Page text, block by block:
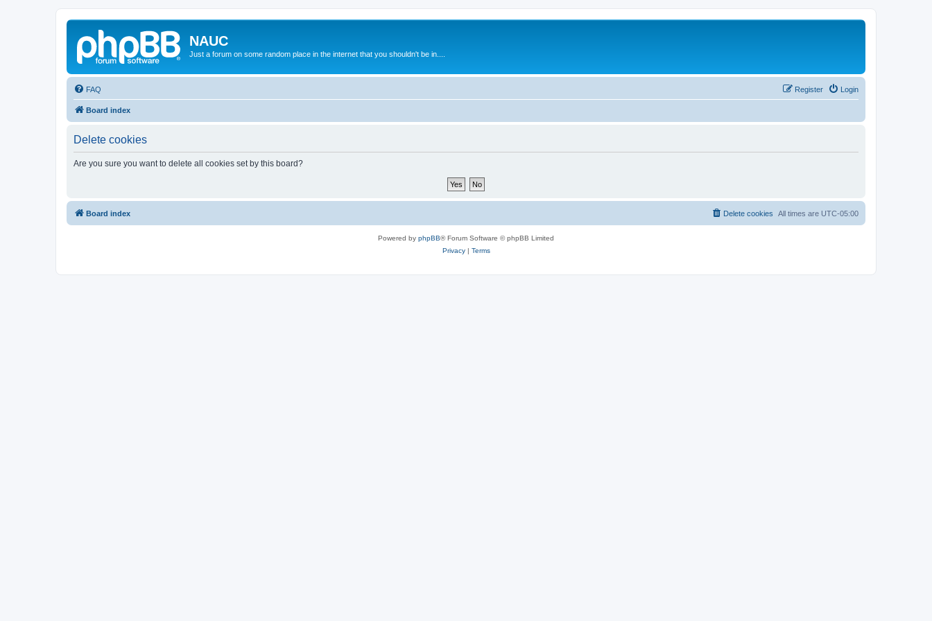
NAUC
Just a forum on some random place in the internet that you shouldn't be in....
FAQ Login
Register
Board index
Delete cookies
Are you sure you want to delete all cookies set by this board?
Board index All times are UTC-05:00
Delete cookies
Powered by phpBB® Forum Software © phpBB Limited
Privacy| Terms